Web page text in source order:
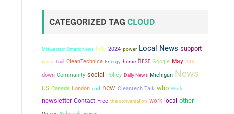
CATEGORIZED TAG CLOUD
Midwestern Ontario News help 2024 power Local News support
photo Trail CleanTechnica Energy home first Google May city
down Community social Policy Daily News Michigan News
US Canada London end new Cleantech Talk who World
newsletter Contact Free the conversation work local other